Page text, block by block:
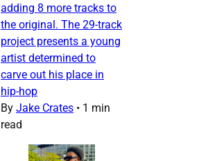
adding 8 more tracks to
the original. The 29-track
project presents a young
artist determined to
carve out his place in
hip-hop
By Jake Crates • 1 min
read